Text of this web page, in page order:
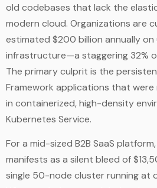
old codebases that lack the
modern cloud. Organizations are
estimated $200 billion annually
infrastructure—a staggering 32%
The primary culprit is the
Framework applications that
in containerized, high-density
Kubernetes Service.
For a mid-sized B2B SaaS
manifests as a silent bleed of
single 50-node cluster running at